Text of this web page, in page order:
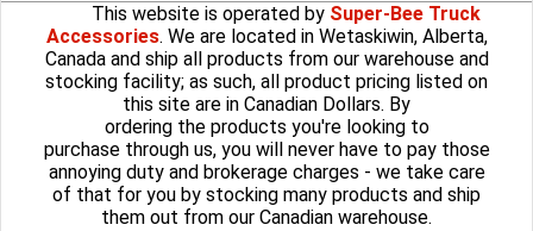
This website is operated by Super-Bee Truck
Accessories. We are located in Wetaskiwin, Alberta,
Canada and ship all products from our warehouse and
stocking facility; as such, all product pricing listed on
this site are in Canadian Dollars. By
ordering the products you're looking to
purchase through us, you will never have to pay those
annoying duty and brokerage charges - we take care
of that for you by stocking many products and ship
them out from our Canadian warehouse.